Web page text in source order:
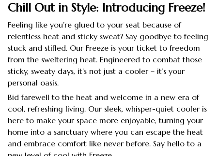
Chill Out in Style: Introducing Freeze!
Feeling like you’re glued to your seat because of
relentless heat and sticky sweat? Say goodbye to feeling
stuck and stifled. Our Freeze is your ticket to freedom
from the sweltering heat. Engineered to combat those
sticky, sweaty days, it’s not just a cooler – it’s your
personal oasis.
Bid farewell to the heat and welcome in a new era of
cool, refreshing living. Our sleek, whisper-quiet cooler is
here to make your space more enjoyable, turning your
home into a sanctuary where you can escape the heat
and embrace comfort like never before. Say hello to a